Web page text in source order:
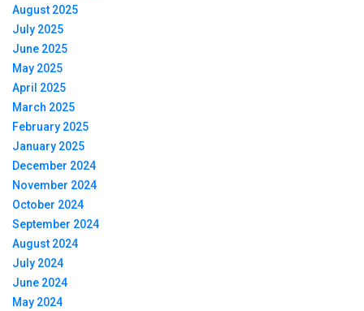
August 2025
July 2025
June 2025
May 2025
April 2025
March 2025
February 2025
January 2025
December 2024
November 2024
October 2024
September 2024
August 2024
July 2024
June 2024
May 2024